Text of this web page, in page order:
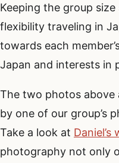
Keeping the group
flexibility traveling in
towards each
Japan and interests in
The two photos above
by one of our group’s
Take a look at Daniel’s
photography not only